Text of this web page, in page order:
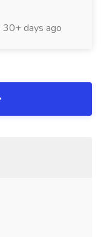
30+ days ago